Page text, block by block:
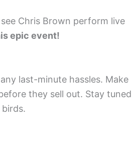
Chris Brown perform live
epic event!
last-minute hassles. Make
they sell out. Stay tuned